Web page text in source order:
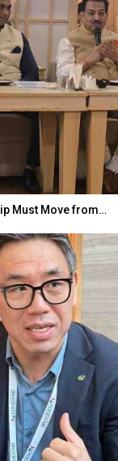
Nonstop…